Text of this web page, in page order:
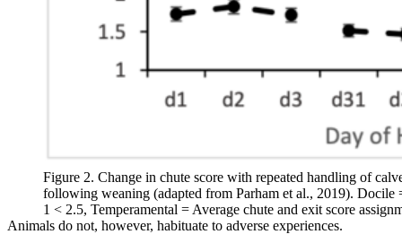
Figure 2. Change in chute score with repeated handling of
following weaning (adapted from Parham et al., 2019). Docile
1 < 2.5, Temperamental = Average chute and exit score
Animals do not, however, habituate to adverse experiences.